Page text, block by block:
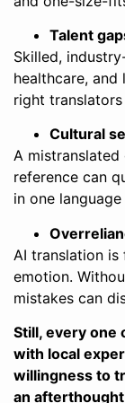
Talent
Skilled,
healthcare, and
right
Cultural
A
reference can
in one
AI translation
emotion.
mistakes can
Still, every one
with local
willingness to
an